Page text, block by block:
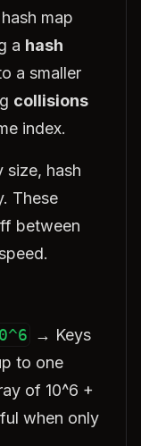
map
a hash
a smaller
collisions
index.
size, hash
These
between
→ Keys
to one
of 10^6 +
when only